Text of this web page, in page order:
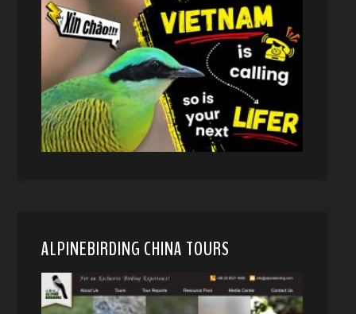
ALPINEBIRDING CHINA TOURS